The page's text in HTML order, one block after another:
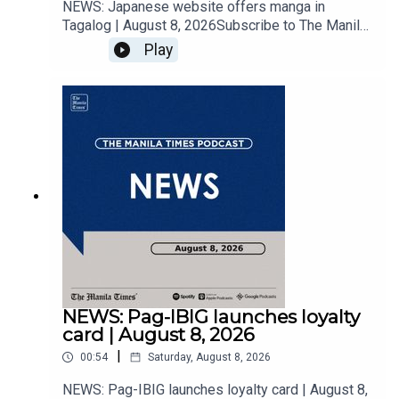
NEWS: Japanese website offers manga in
Tagalog | August 8, 2026Subscribe to The Manila
Times Channel - https://tmt.ph/YTSubscribe Visit
our website at
https://www.manilatimes.net Follow us: Facebook
- https://tmt.ph/facebook Instagram -
https://tmt.ph/twitter DailyMotion -
https://tmt.ph/dailymotion Subscribe to our
Digital Edition - https://tmt.ph/digital Check out
our Podcasts: Spotify -
https://tmt.ph/applepodcasts Amazon Music -
https://tmt.ph/amazonmusic Deezer:
https://tmt.ph/stitcherTune In:
https://tmt.ph/tunein#TheManilaTimes#KeepUp
WithTheTimes
Play
NEWS: Pag-IBIG launches loyalty
card | August 8, 2026
00:54 Saturday, August 8, 2026
NEWS: Pag-IBIG launches loyalty card | August 8,